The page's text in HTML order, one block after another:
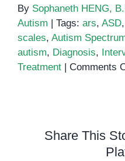
By Sophaneth HENG,
Autism | Tags: ars, ASD,
scales, Autism
autism, Diagnosis,
Treatment | Comments
Share This